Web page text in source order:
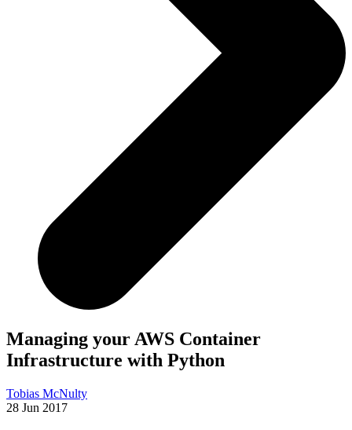
Managing your AWS Container
Infrastructure with Python
Tobias McNulty
28 Jun 2017